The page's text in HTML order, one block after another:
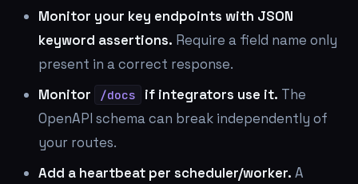
Monitor your key endpoints with JSON
keyword assertions. Require a field name only
present in a correct response.
Monitor
/docs if integrators use it. The
OpenAPI schema can break independently of
your routes.
Add a heartbeat per scheduler/worker. A